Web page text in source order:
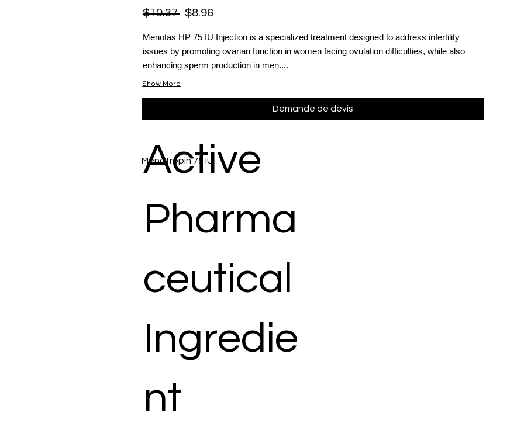
$10.37 $8.96
Menotas HP 75 IU Injection is a specialized treatment designed to address infertility
issues by promoting ovarian function in women facing ovulation difficulties, while also
enhancing sperm production in men....
Show More
Demande de devis
Menotropin 75 IU
Active
Pharma
ceutical
Ingredie
nt